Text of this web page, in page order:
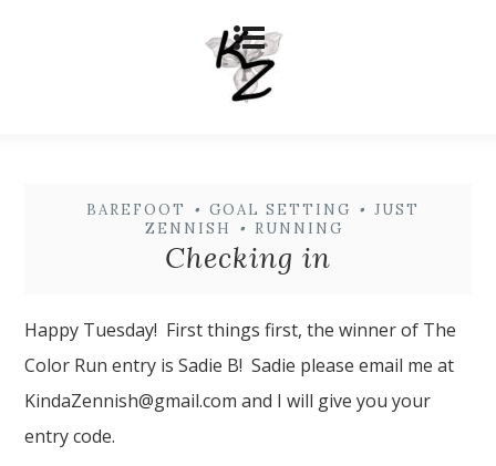
BAREFOOT • GOAL SETTING • JUST
ZENNISH
• RUNNING
Checking in
Happy Tuesday! First things first, the winner of The
Color Run entry is Sadie B! Sadie please email me at
KindaZennish@gmail.com and I will give you your
entry code.